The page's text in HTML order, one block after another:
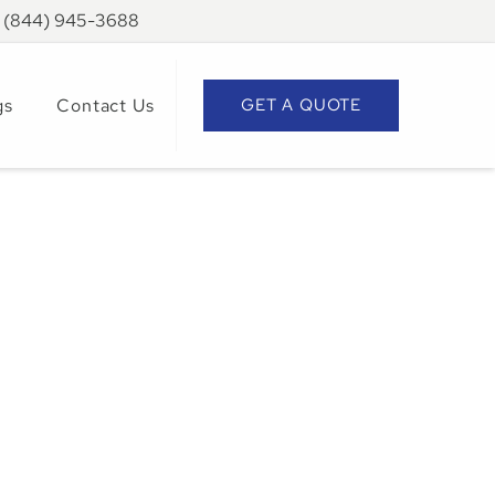
(844) 945-3688
Contact Us GET A QUOTE